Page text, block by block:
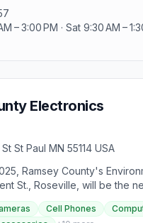
volume, not weight, and
commercial dumpsters.
fluorescent light bulbs,
Mattress recycling and
options. Dumpster and
and no contracts required.
on over 30 years of
same-day service, ensuring
Operating hours are
on Sundays. Customers are
before closing for dumping
– 3:00 PM · Sat 9:30 AM –
Electronics
St Paul MN 55114 USA
Ramsey County's
St., Roseville, will be the
for electronics recycling,
Residents of
Cell Phones